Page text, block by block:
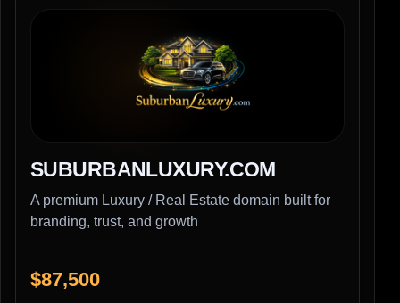
SUBURBANLUXURY.COM
A premium Luxury / Real Estate domain built for
branding, trust, and growth
$87,500